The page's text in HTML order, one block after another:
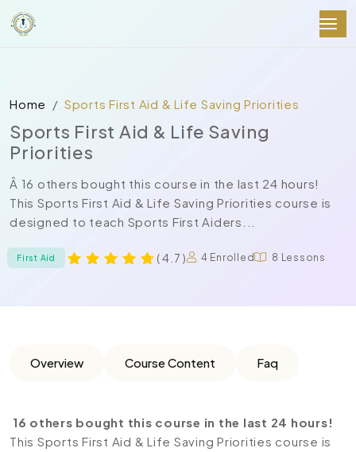
Home Sports First Aid & Life Saving Priorities
Sports First Aid & Life Saving
Priorities
Â 16 others bought this course in the last 24 hours!
This Sports First Aid & Life Saving Priorities course is
designed to teach Sports First Aiders...
First Aid ( 4.7 ) 4 Enrolled 8 Lessons
Overview Course Content Faq
16 others bought this course in the last 24 hours!
This Sports First Aid & Life Saving Priorities course is